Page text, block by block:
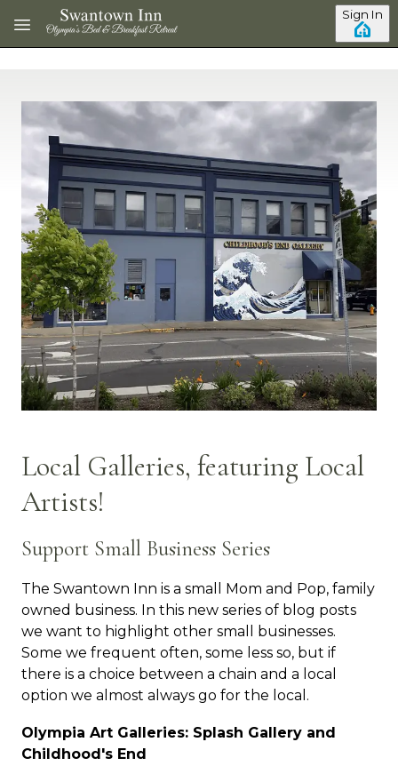
Skip to main content Sign In
Local Galleries, featuring Local
Artists!
Support Small Business Series
The Swantown Inn is a small Mom and Pop, family
owned business. In this new series of blog posts
we want to highlight other small businesses.
Some we frequent often, some less so, but if
there is a choice between a chain and a local
option we almost always go for the local.
Olympia Art Galleries: Splash Gallery and
Childhood's End